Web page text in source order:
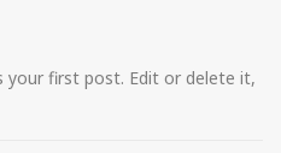
your first post. Edit or delete it,